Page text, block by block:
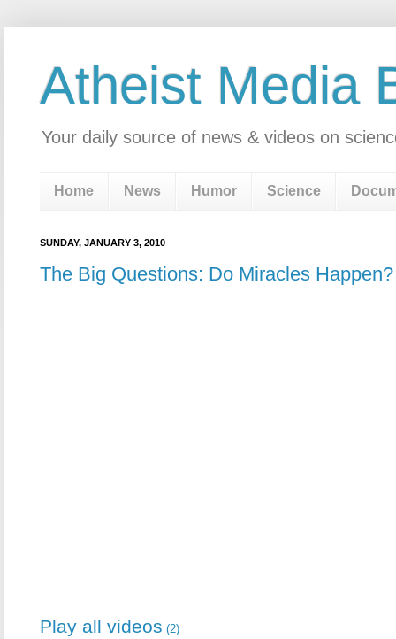
Atheist Media
Your daily source of news & videos on
Home News Humor Science
SUNDAY, JANUARY 3, 2010
The Big Questions: Do Miracles Happen?
Play all videos (2)